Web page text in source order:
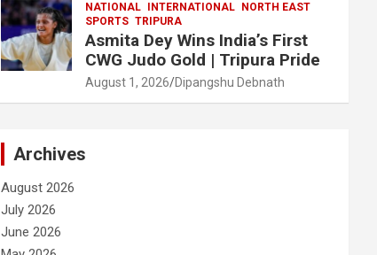
NATIONAL INTERNATIONAL
NORTH EAST
SPORTS TRIPURA
Asmita Dey Wins India’s First
CWG Judo Gold | Tripura Pride
August 1, 2026 Dipangshu Debnath
Archives
August 2026
July 2026
June 2026